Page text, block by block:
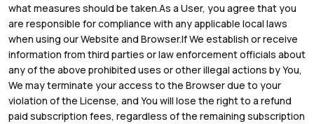
what measures should be taken.As a User, you agree that you
are responsible for compliance with any applicable local laws
when using our Website and Browser.If We establish or receive
information from third parties or law enforcement officials about
any of the above prohibited uses or other illegal actions by You,
We may terminate your access to the Browser due to your
violation of the License, and You will lose the right to a refund
paid subscription fees, regardless of the remaining subscription